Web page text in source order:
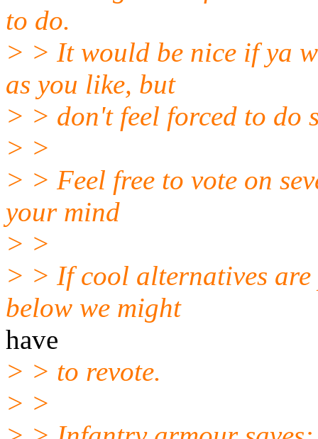
to do.
> > It would be nice if ya
as you like, but
> > don't feel forced to do
> >
> > Feel free to vote on
your mind
> >
> > If cool alternatives are
below we might
have
> > to revote.
> >